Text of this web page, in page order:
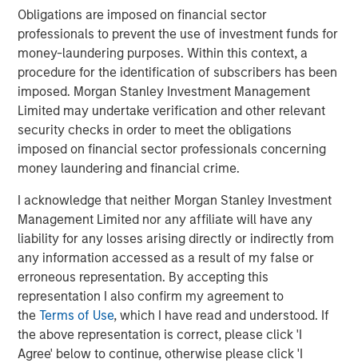
Obligations are imposed on financial sector
professionals to prevent the use of investment funds for
money-laundering purposes. Within this context, a
procedure for the identification of subscribers has been
imposed. Morgan Stanley Investment Management
Limited may undertake verification and other relevant
security checks in order to meet the obligations
imposed on financial sector professionals concerning
money laundering and financial crime.
I acknowledge that neither Morgan Stanley Investment
Management Limited nor any affiliate will have any
liability for any losses arising directly or indirectly from
any information accessed as a result of my false or
erroneous representation. By accepting this
representation I also confirm my agreement to
theTerms of Use, which I have read and understood. If
the above representation is correct, please click 'I
Agree' below to continue, otherwise please click 'I
David N. Miller
Managing Director
Aaron Sack
Managing Director